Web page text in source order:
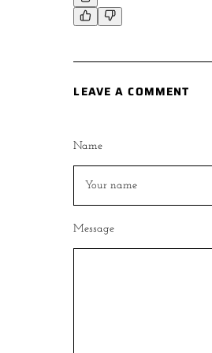
LEAVE A COMMENT
Name
Message